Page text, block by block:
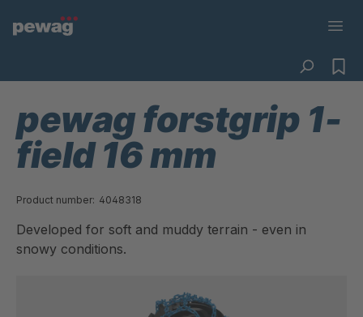
pewag forstgrip 1-
field 16 mm
Product number: 4048318
Developed for soft and muddy terrain - even in
snowy conditions.